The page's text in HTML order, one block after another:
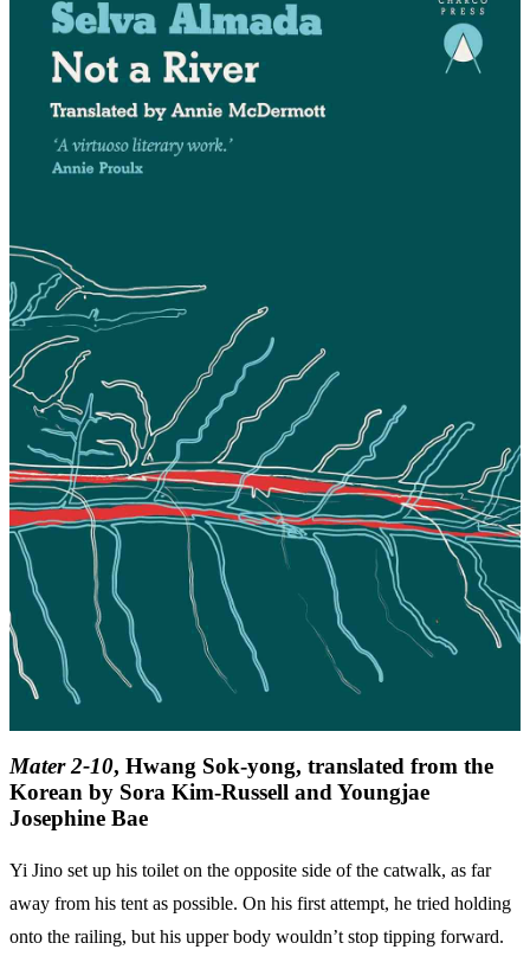
Mater 2-10, Hwang Sok-yong, translated from the
Korean by Sora Kim-Russell and Youngjae
Josephine Bae
Yi Jino set up his toilet on the opposite side of the catwalk, as far
away from his tent as possible. On his first attempt, he tried holding
onto the railing, but his upper body wouldn’t stop tipping forward.